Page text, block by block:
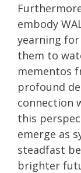
embody
yearning
them to
mementos
profound
connection
this
emerge as
steadfast
brighter